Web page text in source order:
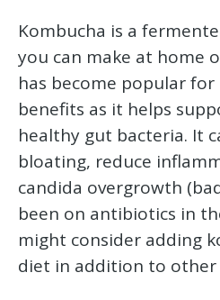
Kombucha is a
you can make at home
has become popular for
benefits as it helps
healthy gut bacteria. It
bloating, reduce
candida overgrowth
been on antibiotics in
might consider adding
diet in addition to other